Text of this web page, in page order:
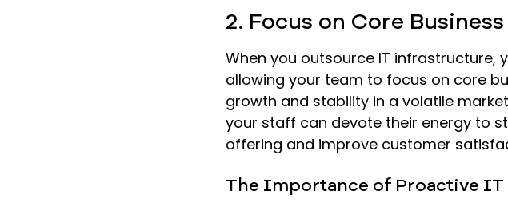
2. Focus on Core
When you outsource IT infrastructure,
allowing your team to focus on core
growth and stability in a volatile
your staff can devote their energy to
offering and improve customer
The Importance of Proactive IT